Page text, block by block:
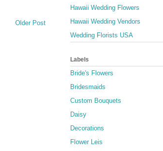
Older Post
Hawaii Wedding Flowers
Hawaii Wedding Vendors
Wedding Florists USA
Labels
Bride's Flowers
Bridesmaids
Custom Bouquets
Daisy
Decorations
Flower Leis